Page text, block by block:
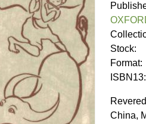
Stock:
Format:
ISBN13:
China,